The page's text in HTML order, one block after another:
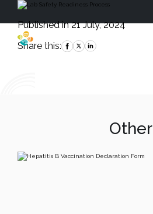
and Environment
Published in 21 July, 2024
Share this:
Other